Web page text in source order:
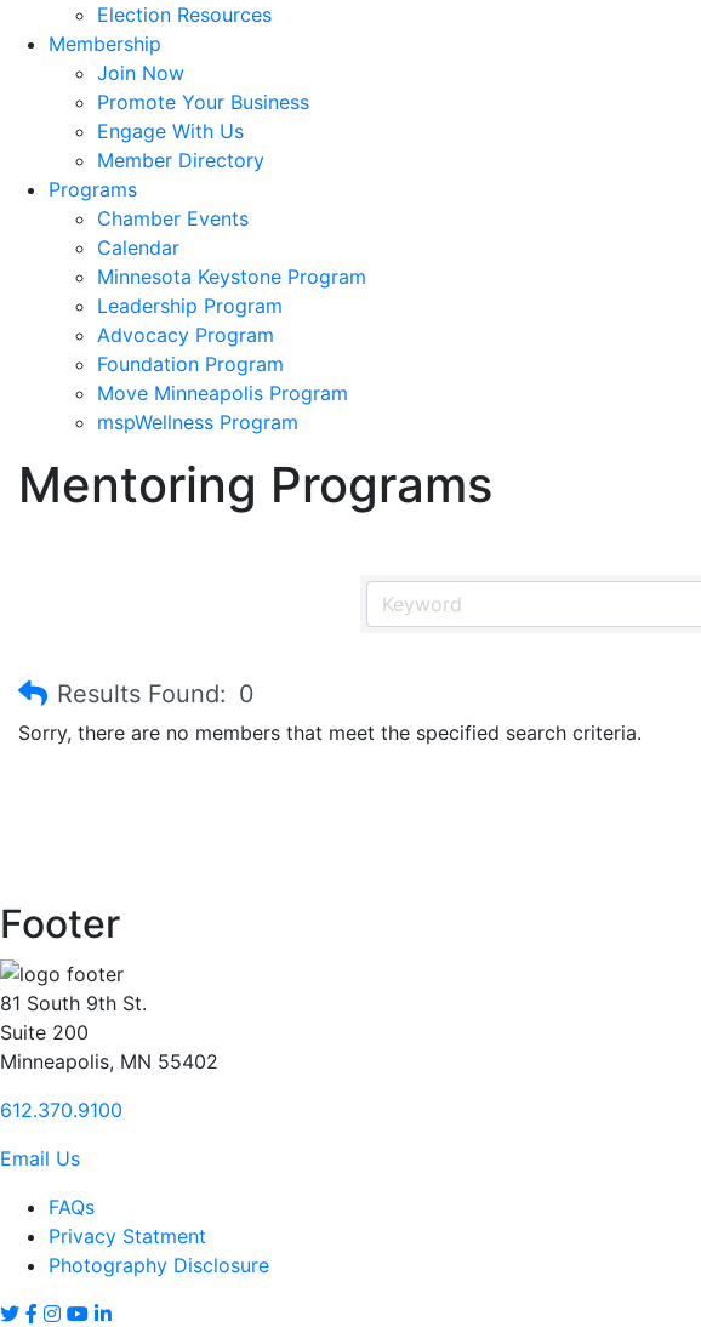
Election Resources
Membership
Join Now
Promote Your Business
Engage With Us
Member Directory
Programs
Chamber Events
Calendar
Minnesota Keystone Program
Leadership Program
Advocacy Program
Foundation Program
Move Minneapolis Program
mspWellness Program
Mentoring Programs
Results Found: 0
Sorry, there are no members that meet the specified search criteria.
Footer
81 South 9th St.
Suite 200
Minneapolis, MN 55402
612.370.9100
Email Us
FAQs
Privacy Statment
Photography Disclosure